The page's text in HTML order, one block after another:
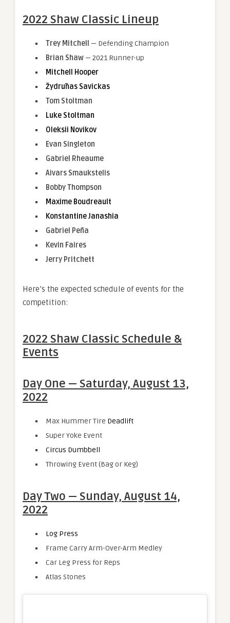
2022 Shaw Classic Lineup
Trey Mitchell — Defending Champion
Brian Shaw — 2021 Runner-up
Mitchell Hooper
Žydrūnas Savickas
Tom Stoltman
Luke Stoltman
Oleksii Novikov
Evan Singleton
Gabriel Rheaume
Aivars Smaukstelis
Bobby Thompson
Maxime Boudreault
Konstantine Janashia
Gabriel Peña
Kevin Faires
Jerry Pritchett
Here’s the expected schedule of events for the
competition:
2022 Shaw Classic Schedule &
Events
Day One — Saturday, August 13,
2022
Max Hummer Tire Deadlift
Super Yoke Event
Circus Dumbbell
Throwing Event (Bag or Keg)
Day Two — Sunday, August 14,
2022
Log Press
Frame Carry Arm-Over-Arm Medley
Car Leg Press for Reps
Atlas Stones